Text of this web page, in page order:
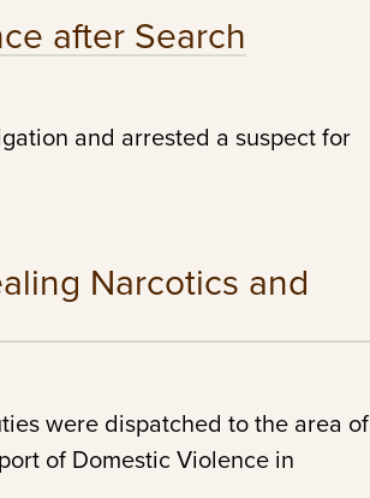
after Search
and arrested a suspect for
Narcotics and
were dispatched to the area of
of Domestic Violence in